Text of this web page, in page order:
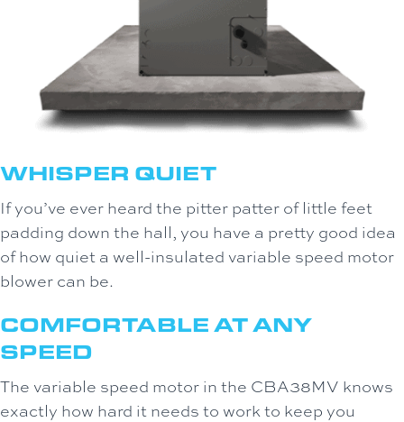
WHISPER QUIET
If you’ve ever heard the pitter patter of little feet
padding down the hall, you have a pretty good idea
of how quiet a well-insulated variable speed motor
blower can be.
COMFORTABLE AT ANY
SPEED
The variable speed motor in the CBA38MV knows
exactly how hard it needs to work to keep you